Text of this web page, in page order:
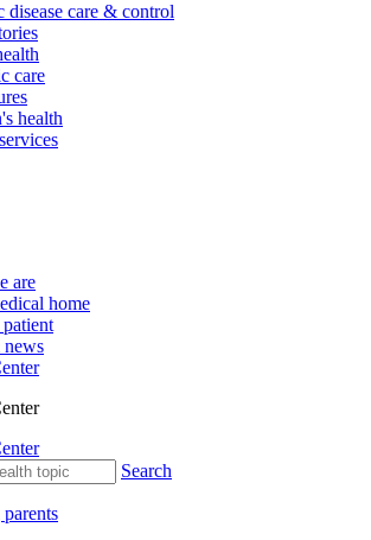
disease care & control
care
health
are
home
Search